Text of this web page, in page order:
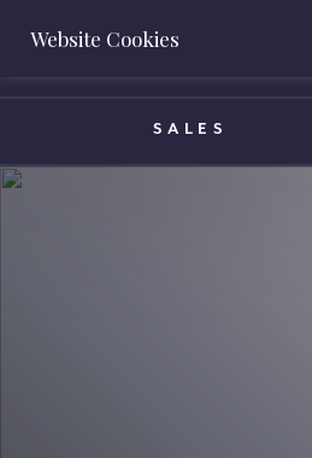
BOOK A VALUATION
SALES
Website Cookies